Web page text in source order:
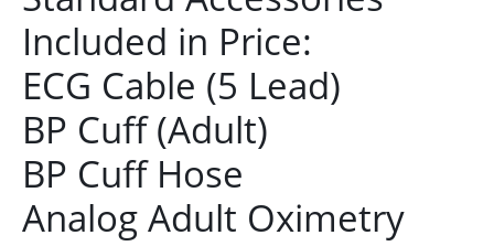
Included in Price:
ECG Cable (5 Lead)
BP Cuff (Adult)
BP Cuff Hose
Analog Adult Oximetry